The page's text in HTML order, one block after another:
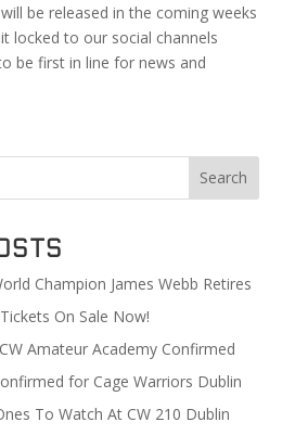
be released in the coming weeks
locked to our social channels
be first in line for news and
Search
Champion James Webb Retires
On Sale Now!
Amateur Academy Confirmed
for Cage Warriors Dublin
To Watch At CW 210 Dublin